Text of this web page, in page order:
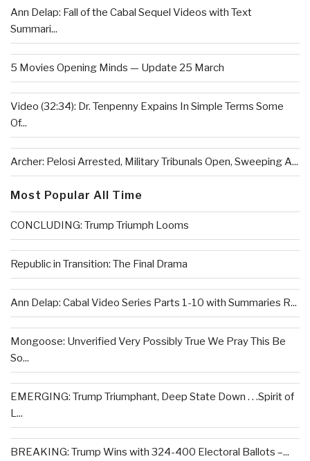
Ann Delap: Fall of the Cabal Sequel Videos with Text
Summari...
5 Movies Opening Minds — Update 25 March
Video (32:34): Dr. Tenpenny Expains In Simple Terms Some
Of...
Archer: Pelosi Arrested, Military Tribunals Open, Sweeping A...
Most Popular All Time
CONCLUDING: Trump Triumph Looms
Republic in Transition: The Final Drama
Ann Delap: Cabal Video Series Parts 1-10 with Summaries R...
Mongoose: Unverified Very Possibly True We Pray This Be
So...
EMERGING: Trump Triumphant, Deep State Down . . .Spirit of
L...
BREAKING: Trump Wins with 324-400 Electoral Ballots –...